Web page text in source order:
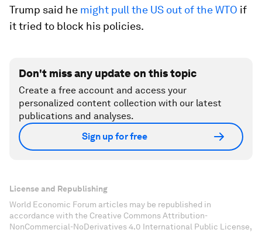
Trump said he might pull the US out of the WTO if
it tried to block his policies.
Don't miss any update on this topic
Create a free account and access your
personalized content collection with our latest
publications and analyses.
Sign up for free
License and Republishing
World Economic Forum articles may be republished in
accordance with the Creative Commons Attribution-
NonCommercial-NoDerivatives 4.0 International Public License,